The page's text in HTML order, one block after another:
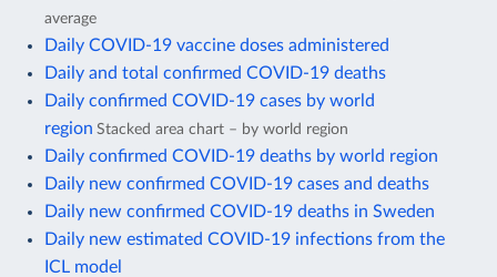
average
Daily COVID-19 vaccine doses administered
Daily and total confirmed COVID-19 deaths
Daily confirmed COVID-19 cases by world
region Stacked area chart – by world region
Daily confirmed COVID-19 deaths by world region
Daily new confirmed COVID-19 cases and deaths
Daily new confirmed COVID-19 deaths in Sweden
Daily new estimated COVID-19 infections from the
ICL model